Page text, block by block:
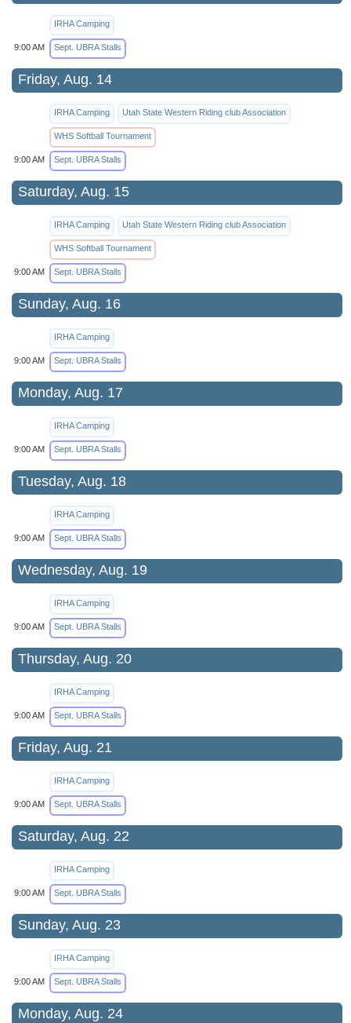
IRHA Camping
9:00 AM Sept. UBRA Stalls
Friday, Aug. 14
IRHA Camping Utah State Western Riding club Association
WHS Softball Tournament
9:00 AM Sept. UBRA Stalls
Saturday, Aug. 15
IRHA Camping Utah State Western Riding club Association
WHS Softball Tournament
9:00 AM Sept. UBRA Stalls
Sunday, Aug. 16
IRHA Camping
9:00 AM Sept. UBRA Stalls
Monday, Aug. 17
IRHA Camping
9:00 AM Sept. UBRA Stalls
Tuesday, Aug. 18
IRHA Camping
9:00 AM Sept. UBRA Stalls
Wednesday, Aug. 19
IRHA Camping
9:00 AM Sept. UBRA Stalls
Thursday, Aug. 20
IRHA Camping
9:00 AM Sept. UBRA Stalls
Friday, Aug. 21
IRHA Camping
9:00 AM Sept. UBRA Stalls
Saturday, Aug. 22
IRHA Camping
9:00 AM Sept. UBRA Stalls
Sunday, Aug. 23
IRHA Camping
9:00 AM Sept. UBRA Stalls
Monday, Aug. 24